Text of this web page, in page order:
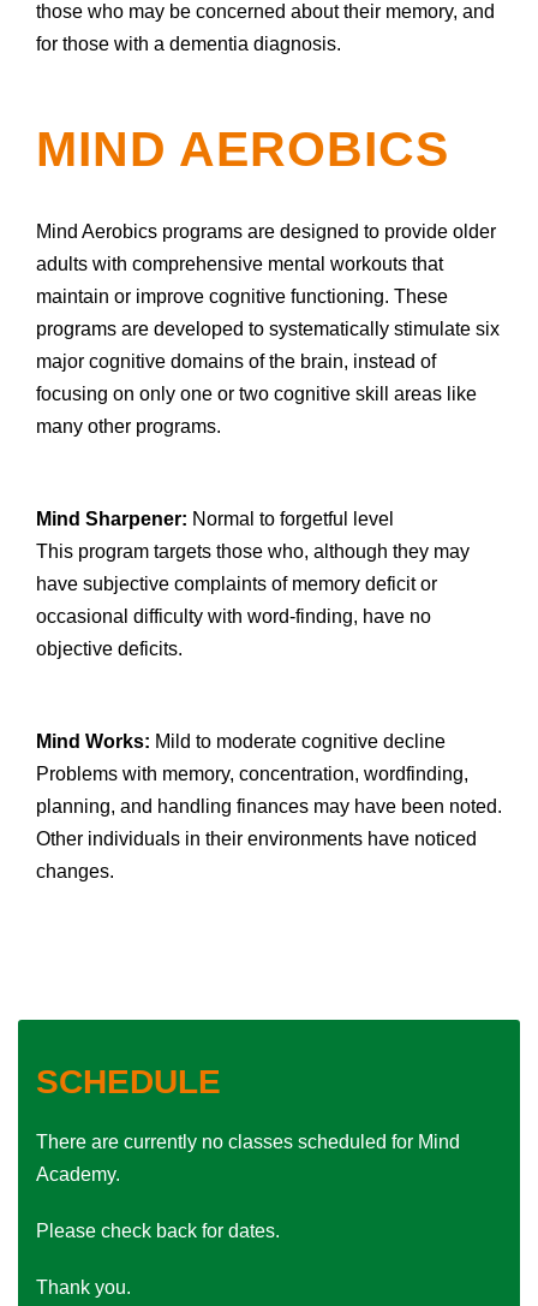
those who may be concerned about their memory, and
for those with a dementia diagnosis.
MIND AEROBICS
Mind Aerobics programs are designed to provide older
adults with comprehensive mental workouts that
maintain or improve cognitive functioning. These
programs are developed to systematically stimulate six
major cognitive domains of the brain, instead of
focusing on only one or two cognitive skill areas like
many other programs.
Mind Sharpener: Normal to forgetful level
This program targets those who, although they may
have subjective complaints of memory deficit or
occasional difficulty with word-finding, have no
objective deficits.
Mind Works: Mild to moderate cognitive decline
Problems with memory, concentration, word­finding,
planning, and handling finances may have been noted.
Other individuals in their environments have noticed
changes.
SCHEDULE
There are currently no classes scheduled for Mind
Academy.
Please check back for dates.
Thank you.